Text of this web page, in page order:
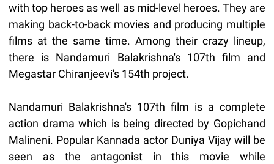
with top heroes as well as mid-level heroes. They are
making back-to-back movies and producing multiple
films at the same time. Among their crazy lineup,
there is Nandamuri Balakrishna's 107th film and
Megastar Chiranjeevi's 154th project.
Nandamuri Balakrishna's 107th film is a complete
action drama which is being directed by Gopichand
Malineni. Popular Kannada actor Duniya Vijay will be
seen as the antagonist in this movie while